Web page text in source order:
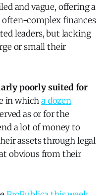
and vague, offering a
often-complex finances
leaders, but lacking
or small their
poorly suited for
in whicha dozen
as or for the
a lot of money to
assets through legal
obvious from their